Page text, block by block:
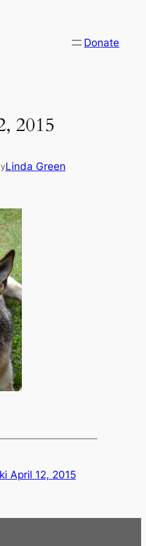
Donate
2015
Linda Green
April 12, 2015